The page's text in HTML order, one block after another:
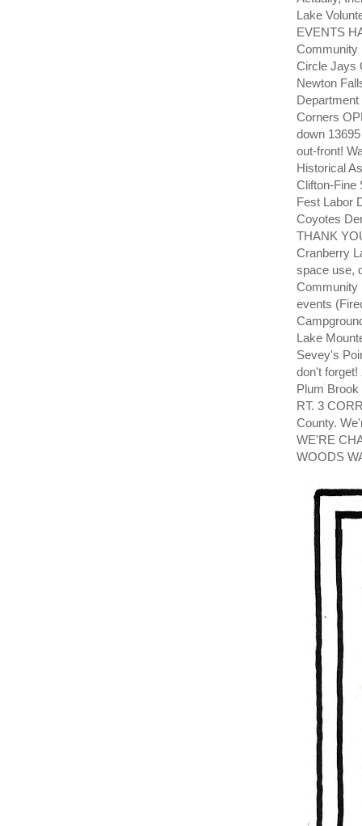
Lake
EVENTS
Community
Circle Jays
Newton
Corners
down
out-front!
Historical
Clifton-Fine
Fest Labor
Coyotes
THANK
Cranberry
space use,
Community
events
Lake
Sevey's
don't
Plum
RT. 3
County.
WE'RE
WOODS